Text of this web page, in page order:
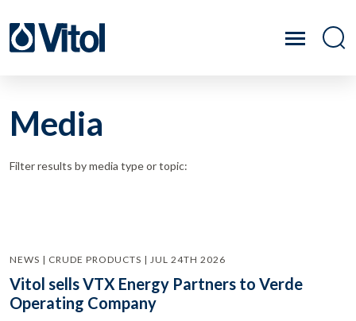
Media
Filter results by media type or topic:
NEWS | CRUDE PRODUCTS | JUL 24TH 2026
Vitol sells VTX Energy Partners to Verde
Operating Company